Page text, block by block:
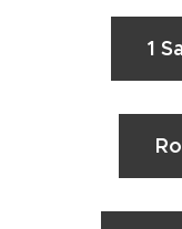
1